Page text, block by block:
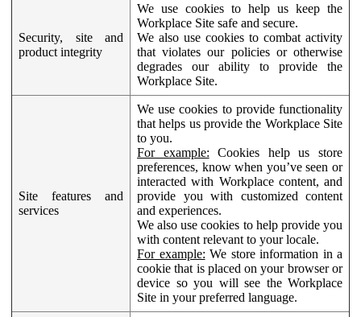
Security, site and
product integrity
We use cookies to help us keep the
Workplace Site safe and secure.
We also use cookies to combat activity
that violates our policies or otherwise
degrades our ability to provide the
Workplace Site.
Site features and
services
We use cookies to provide functionality
that helps us provide the Workplace Site
to you.
For example: Cookies help us store
preferences, know when you’ve seen or
interacted with Workplace content, and
provide you with customized content
and experiences.
We also use cookies to help provide you
with content relevant to your locale.
For example: We store information in a
cookie that is placed on your browser or
device so you will see the Workplace
Site in your preferred language.